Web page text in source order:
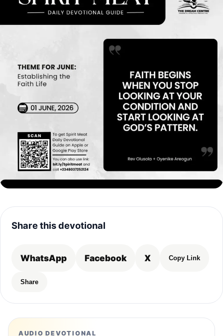
Share this devotional
WhatsApp Facebook X Copy Link
Share
AUDIO DEVOTIONAL